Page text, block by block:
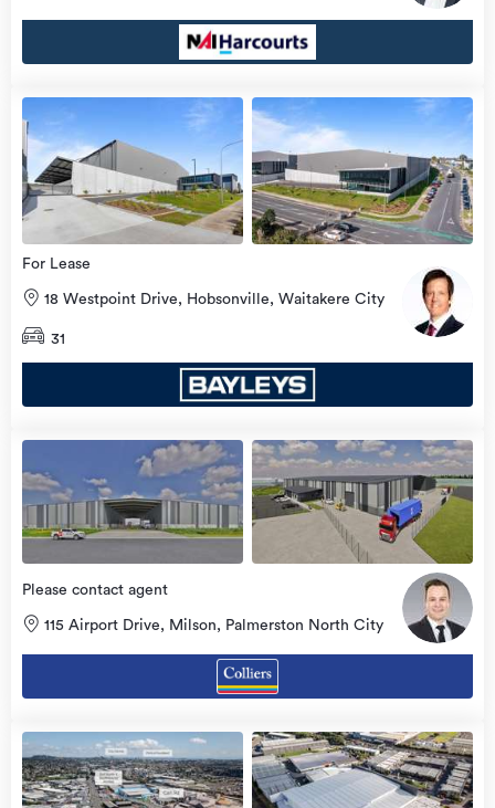
view
more
For Lease
18 Westpoint Drive, Hobsonville, Waitakere City
31
Please contact agent
115 Airport Drive, Milson, Palmerston North City
view
more